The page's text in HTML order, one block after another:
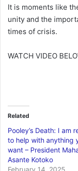
It is moments like
unity and the
times of crisis.
WATCH VIDEO
Related
Pooley’s Death: I am
to help with anything
want – President
Asante Kotoko
February 14, 2025